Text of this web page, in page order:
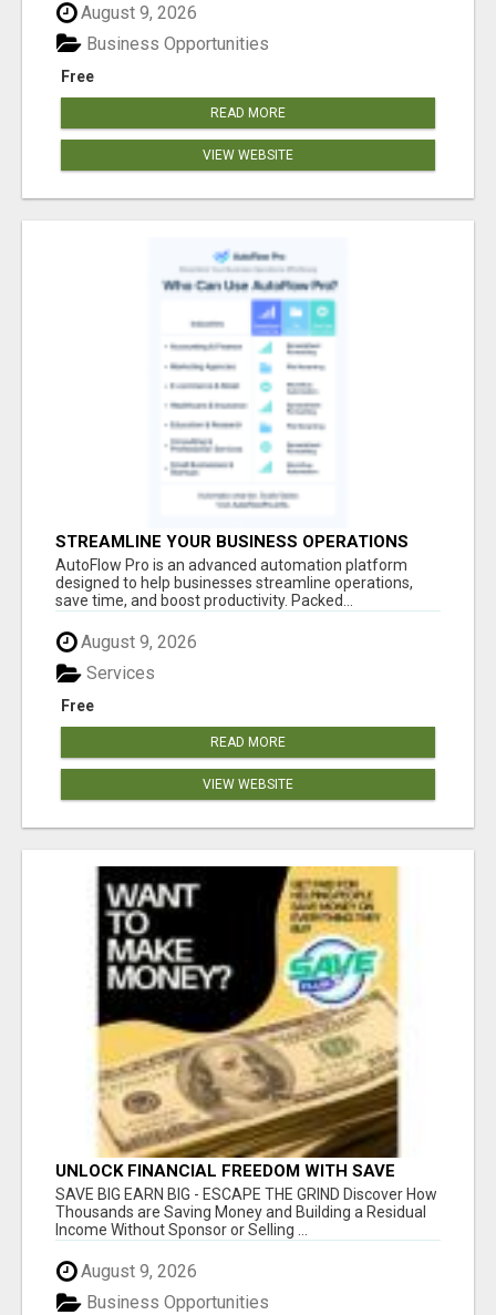
August 9, 2026
Free
Business Opportunities
READ MORE
VIEW WEBSITE
STREAMLINE YOUR BUSINESS OPERATIONS
EFFORTLESSLY
AutoFlow Pro is an advanced automation platform
designed to help businesses streamline operations,
save time, and boost productivity. Packed...
August 9, 2026
Free
Services
READ MORE
VIEW WEBSITE
UNLOCK FINANCIAL FREEDOM WITH SAVE
CLUB!
SAVE BIG EARN BIG - ESCAPE THE GRIND Discover How
Thousands are Saving Money and Building a Residual
Income Without Sponsor or Selling ...
August 9, 2026
Business Opportunities